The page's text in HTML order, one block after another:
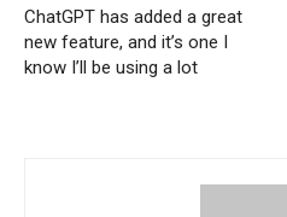
ChatGPT has added a great
new feature, and it’s one I
know I’ll be using a lot